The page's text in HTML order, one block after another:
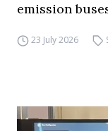
emission
23 July 2026